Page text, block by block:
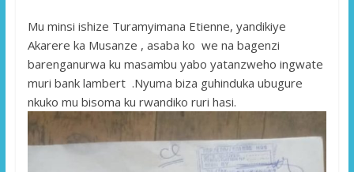
Mu minsi ishize Turamyimana Etienne, yandikiye
Akarere ka Musanze , asaba ko we na bagenzi
barenganurwa ku masambu yabo yatanzweho ingwate
muri bank lambert .Nyuma biza guhinduka ubugure
nkuko mu bisoma ku rwandiko ruri hasi.